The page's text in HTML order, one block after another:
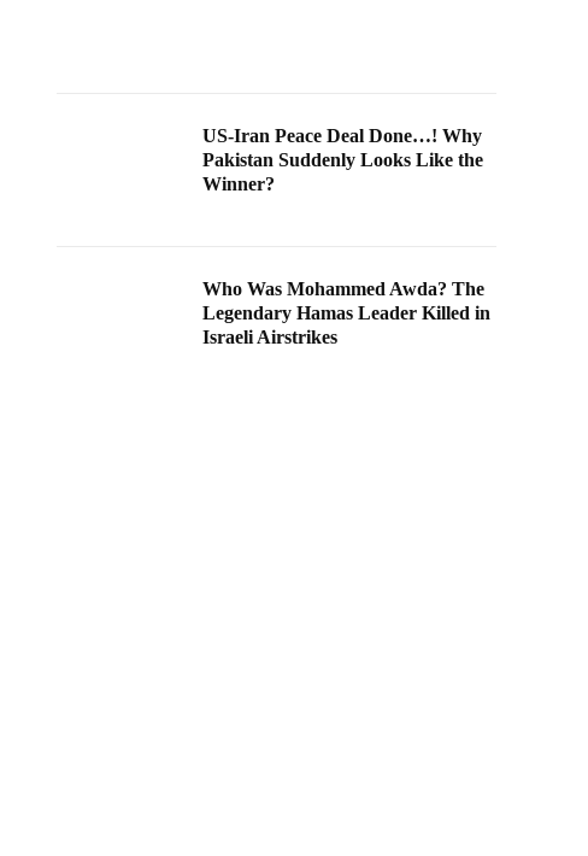
US-Iran Peace Deal Done…! Why
Pakistan Suddenly Looks Like the
Winner?
Who Was Mohammed Awda? The
Legendary Hamas Leader Killed in
Israeli Airstrikes